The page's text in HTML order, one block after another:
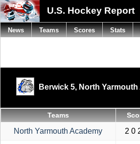
U.S. Hockey Report
Berwick 5, North
Teams
North Yarmouth Academy 2 0
News Teams Scores Stats